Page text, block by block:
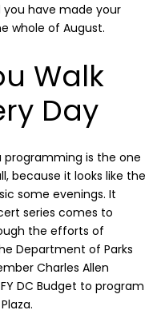
have made your
whole of August.
Walk
Day
programming is the one
because it looks like the
some evenings. It
series comes to
the efforts of
Department of Parks
Charles Allen
DC Budget to program